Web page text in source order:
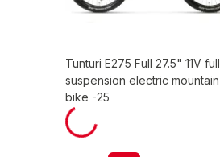
Tunturi E275 Full 27.5" 11V full
suspension electric mountain
bike -25